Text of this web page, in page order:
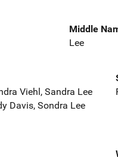
Middle
Lee
Viehl, Sandra Lee
Davis, Sondra Lee